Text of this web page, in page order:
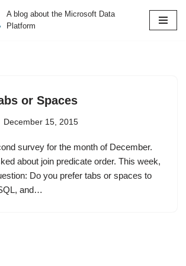
A blog about the Microsoft Data
Platform
or Spaces
December 15, 2015
survey for the month of December.
about join predicate order. This week,
Do you prefer tabs or spaces to
and…